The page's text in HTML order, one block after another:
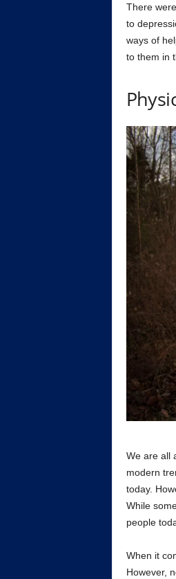
There
to
ways of
to them in
We are all
modern
today.
While
people
When it
However,